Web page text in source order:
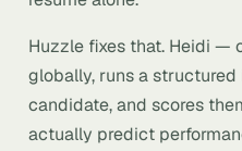
Huzzle fixes that. Heidi —
globally, runs a
candidate, and scores
actually predict